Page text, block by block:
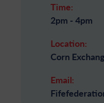
Time:
2pm - 4pm
Location:
Corn
Email: